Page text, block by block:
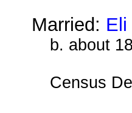
Married: Eli
b. about
Census